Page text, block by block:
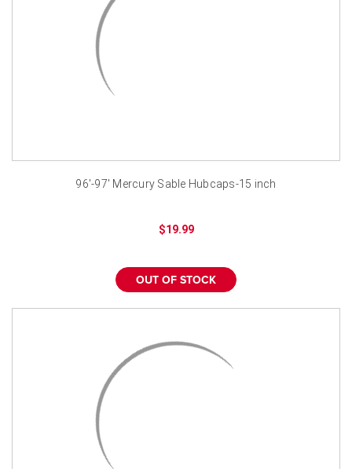
96'-97' Mercury Sable Hubcaps-15 inch
$19.99
OUT OF STOCK